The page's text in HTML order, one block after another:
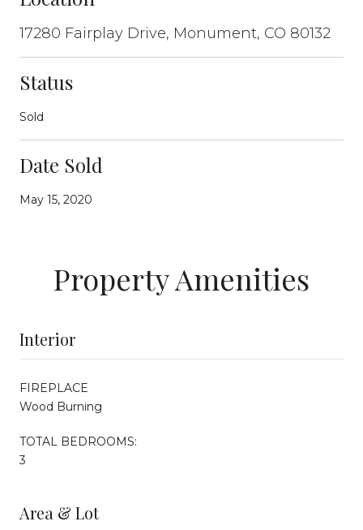
17280 Fairplay Drive, Monument, CO 80132
Status
Sold
Date Sold
May 15, 2020
Property Amenities
Interior
FIREPLACE
Wood Burning
TOTAL BEDROOMS:
3
Area & Lot